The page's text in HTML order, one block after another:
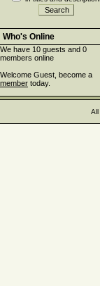
Who's Online
We have 10 guests and 0
members online
Welcome Guest, become a
member today.